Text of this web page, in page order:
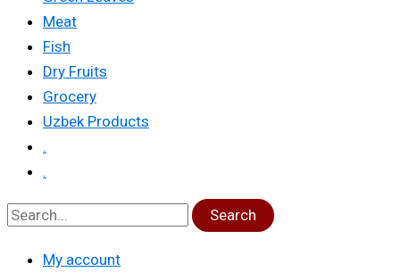
Meat
Fish
Dry Fruits
Grocery
Uzbek Products
.
.
Search
My account